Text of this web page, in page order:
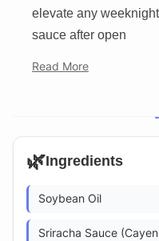
elevate any
sauce after open
Read More
🌿Ingredients
Soybean Oil
Sriracha Sauce